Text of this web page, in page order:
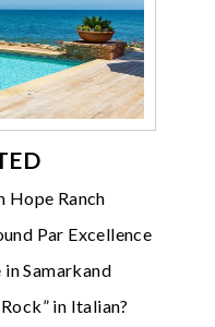
Hope Ranch
Par Excellence
Samarkand
in Italian?